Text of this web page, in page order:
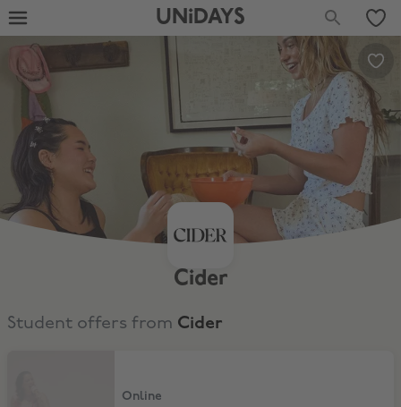
UNiDAYS
Cider
Student offers from Cider
Online